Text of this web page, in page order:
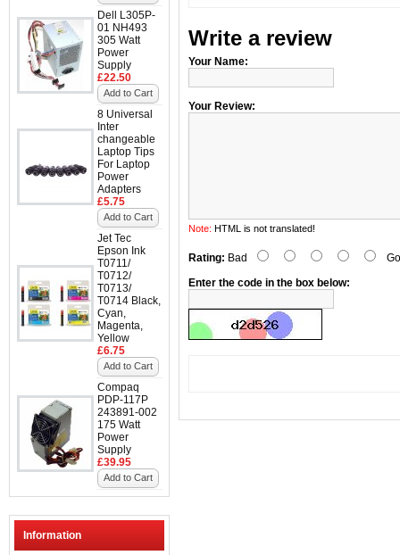
Dell L305P-
01 NH493
305 Watt
Power
Supply
£22.50
Add to Cart
8 Universal
Inter
changeable
Laptop Tips
For Laptop
Power
Adapters
£5.75
Add to Cart
Jet Tec
Epson Ink
T0711/
T0712/
T0713/
T0714 Black,
Cyan,
Magenta,
Yellow
£6.75
Add to Cart
Compaq
PDP-117P
243891-002
175 Watt
Power
Supply
£39.95
Add to Cart
Information
Write a review
Your Name:
Your Review:
Note: HTML is not translated!
Rating: Bad
Enter the code in the box below: